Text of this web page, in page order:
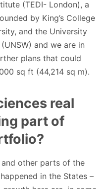
(TEDI- London), a
by King’s College
and the University
and we are in
plans that could
sq ft (44,214 sq m).
real
part of
other parts of the
in the States –